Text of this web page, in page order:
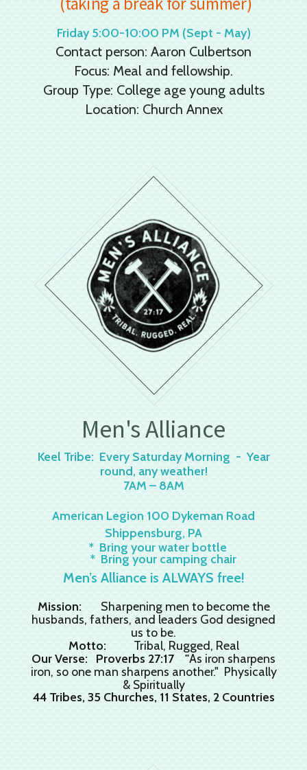
Friday 5:00-10:00 PM (Sept - May)
Contact person: Aaron Culbertson
Focus: Meal and fellowship.
Group Type: College age young adults
Location: Church Annex
Men's Alliance
Keel Tribe: Every Saturday Morning - Year
round, any weather!
7AM – 8AM
American Legion 100 Dykeman Road
Shippensburg, PA
* Bring your water bottle
* Bring your camping chair
Men’s Alliance is ALWAYS free!
Mission: Sharpening men to become the
husbands, fathers, and leaders God designed
us to be.
Motto: Tribal, Rugged, Real
Our Verse: Proverbs 27:17 "As iron sharpens
iron, so one man sharpens another." Physically
& Spiritually
44 Tribes, 35 Churches, 11 States, 2 Countries